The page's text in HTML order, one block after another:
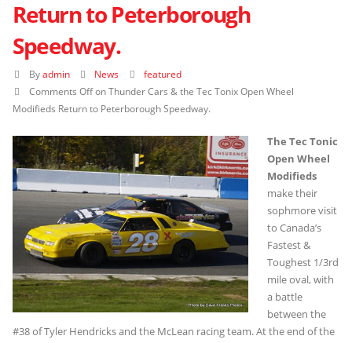
Return to Peterborough
Speedway.
By admin News
featured
Comments Offon Thunder Cars & the Tec Tonix Open Wheel
Modifieds Return to Peterborough Speedway.
The Tec Tonic
Open Wheel
Modifieds
make their
sophmore visit
to Canada’s
Fastest &
Toughest 1/3rd
mile oval, with
a battle
between the
#38 of Tyler Hendricks and the McLean racing team. At the end of the